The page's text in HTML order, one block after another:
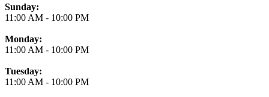
Business Hours
Sunday:
11:00 AM - 10:00 PM
Monday:
11:00 AM - 10:00 PM
Tuesday:
11:00 AM - 10:00 PM